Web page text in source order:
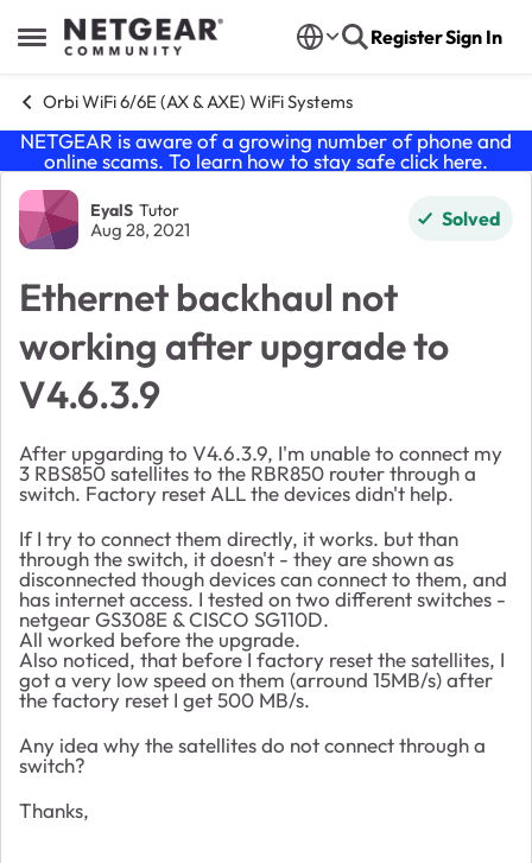
Open Side Menu
Skip to content RegisterSign In
Orbi WiFi 6/6E (AX & AXE) WiFi Systems
NETGEAR is aware of a growing number of phone and
online scams. To learn how to stay safe click here.
Forum Discussion
EyalS Tutor
Aug 28, 2021 Solved
Ethernet backhaul not
working after upgrade to
V4.6.3.9
After upgarding to V4.6.3.9, I'm unable to connect my
3 RBS850 satellites to the RBR850 router through a
switch. Factory reset ALL the devices didn't help.
If I try to connect them directly, it works. but than
through the switch, it doesn't - they are shown as
disconnected though devices can connect to them, and
has internet access. I tested on two different switches -
netgear GS308E & CISCO SG110D.
All worked before the upgrade.
Also noticed, that before I factory reset the satellites, I
got a very low speed on them (arround 15MB/s) after
the factory reset I get 500 MB/s.
Any idea why the satellites do not connect through a
switch?
Thanks,